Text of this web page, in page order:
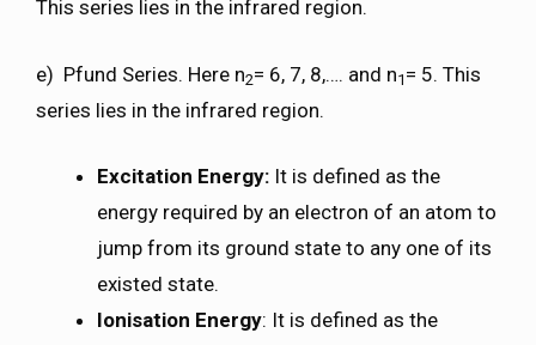
This series lies in the infrared region.
e) Pfund Series. Here n2= 6, 7, 8,…. and n1 = 5. This
series lies in the infrared region.
Excitation Energy: It is defined as the
energy required by an electron of an atom to
jump from its ground state to any one of its
existed state.
Ionisation Energy: It is defined as the